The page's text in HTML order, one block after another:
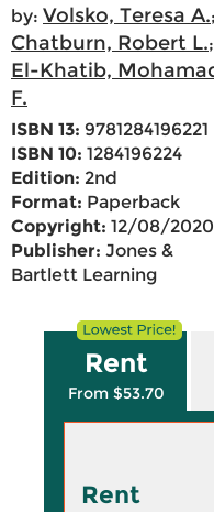
by: Volsko, Teresa A.;
Chatburn, Robert L.;
El-Khatib,
F.
ISBN 13: 9781284196221
ISBN 10: 1284196224
Edition: 2nd
Format: Paperback
Copyright: 12/08/2020
Publisher: Jones &
Bartlett Learning
Rent
From $53.70
Rent